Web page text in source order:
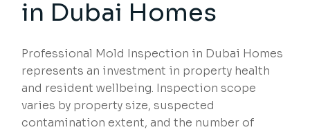
in Dubai Homes
Professional Mold Inspection in Dubai Homes
represents an investment in property health
and resident wellbeing. Inspection scope
varies by property size, suspected
contamination extent, and the number of